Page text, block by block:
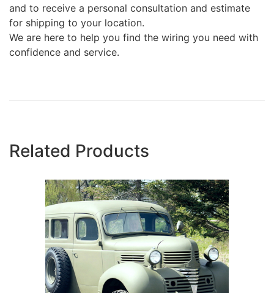
and to receive a personal consultation and estimate
for shipping to your location.
We are here to help you find the wiring you need with
confidence and service.
Related Products